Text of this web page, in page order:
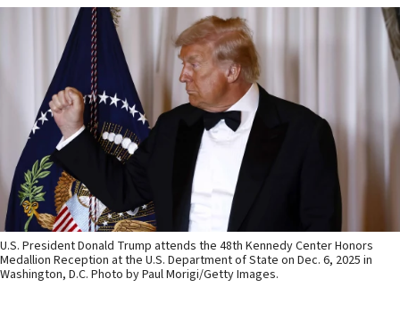
U.S. President Donald Trump attends the 48th Kennedy Center Honors
Medallion Reception at the U.S. Department of State on Dec. 6, 2025 in
Washington, D.C. Photo by Paul Morigi/Getty Images.